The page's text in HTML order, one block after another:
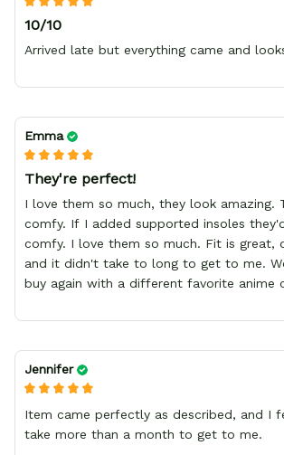
10/10
Arrived late but everything came and
Emma
They're perfect!
I love them so much, they look amazing.
comfy. If I added supported insoles
comfy. I love them so much. Fit is great,
and it didn't take to long to get to me.
buy again with a different favorite anime
Jennifer
Item came perfectly as described, and I
take more than a month to get to me.